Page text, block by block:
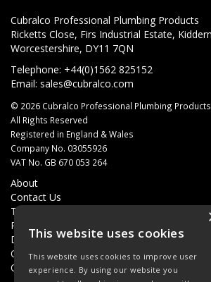
Cubralco Professional Plumbing Products
Ricketts Close, Firs Industrial Estate,
Worcestershire, DY11 7QN
Telephone: +44(0)1562 825152
Email: sales@cubralco.com
© 2026 Cubralco Professional Plumbing Products
All Rights Reserved
Registered in England & Wales
Company No. 03055926
VAT No. GB 670 053 264
About
Contact Us
Terms & Conditions
Privacy Policy
Delivery
Quotations
Quick Order
This website uses cookies
This website uses cookies to improve user
experience. By using our website you